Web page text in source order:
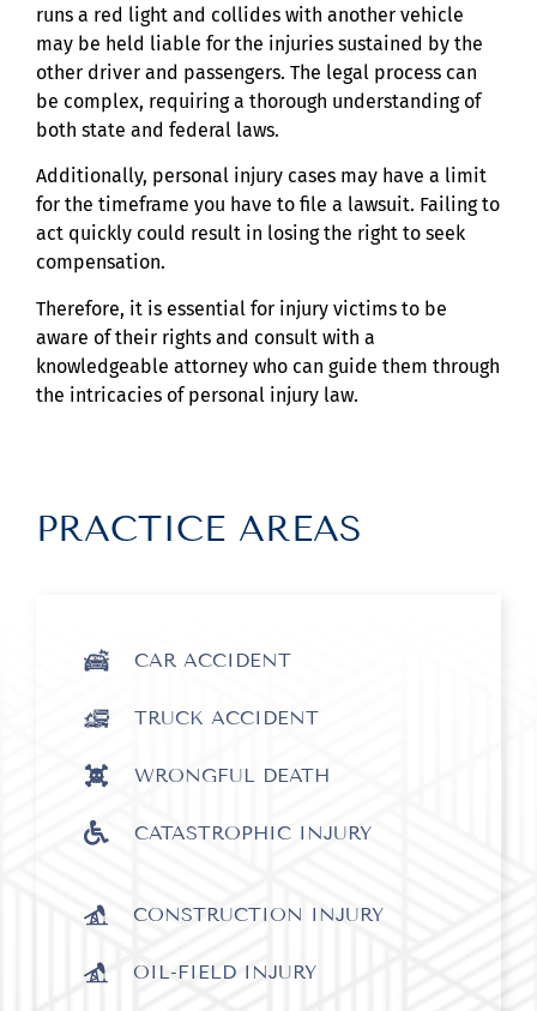
runs a red light and collides with another vehicle
may be held liable for the injuries sustained by the
other driver and passengers. The legal process can
be complex, requiring a thorough understanding of
both state and federal laws.
Additionally, personal injury cases may have a limit
for the timeframe you have to file a lawsuit. Failing to
act quickly could result in losing the right to seek
compensation.
Therefore, it is essential for injury victims to be
aware of their rights and consult with a
knowledgeable attorney who can guide them through
the intricacies of personal injury law.
PRACTICE AREAS
CAR ACCIDENT
TRUCK ACCIDENT
WRONGFUL DEATH
CATASTROPHIC INJURY
CONSTRUCTION INJURY
OIL-FIELD INJURY